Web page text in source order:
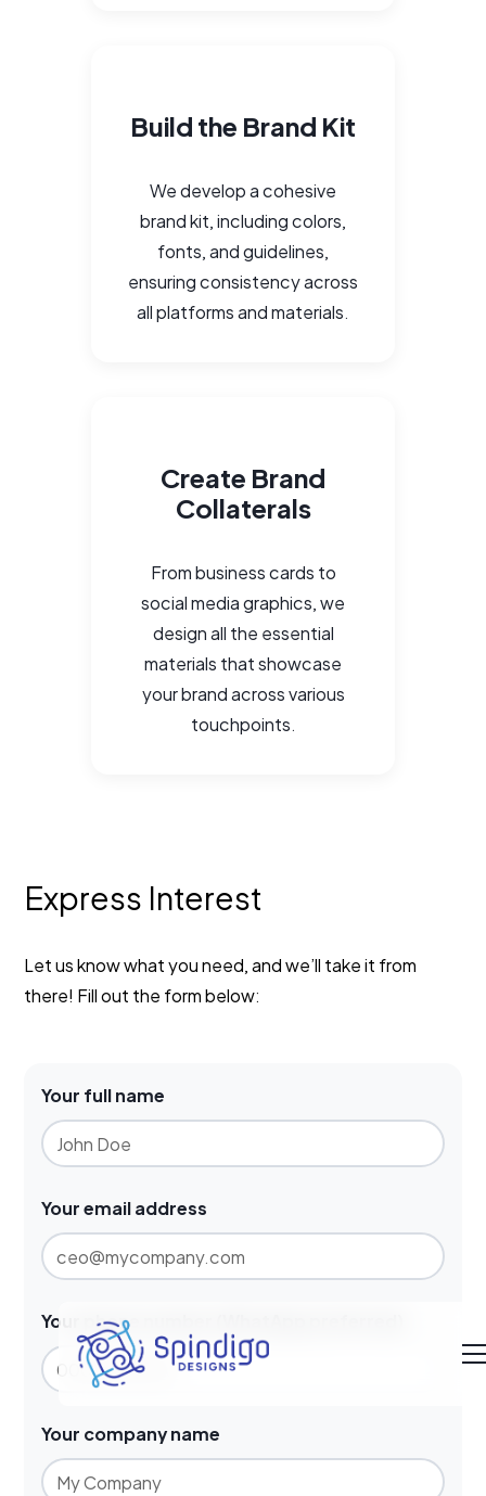
Build the Brand Kit
We develop a cohesive
brand kit, including colors,
fonts, and guidelines,
ensuring consistency across
all platforms and materials.
Create Brand
Collaterals
From business cards to
social media graphics, we
design all the essential
materials that showcase
your brand across various
touchpoints.
Express Interest
Let us know what you need, and we’ll take it from
there! Fill out the form below:
Your full name
Your email address
Your phone number (WhatApp preferred)
Your company name